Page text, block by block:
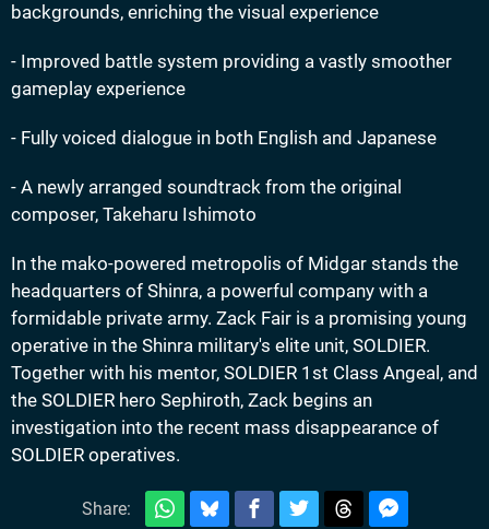
backgrounds, enriching the visual experience
- Improved battle system providing a vastly smoother
gameplay experience
- Fully voiced dialogue in both English and Japanese
- A newly arranged soundtrack from the original
composer, Takeharu Ishimoto
In the mako-powered metropolis of Midgar stands the
headquarters of Shinra, a powerful company with a
formidable private army. Zack Fair is a promising young
operative in the Shinra military's elite unit, SOLDIER.
Together with his mentor, SOLDIER 1st Class Angeal, and
the SOLDIER hero Sephiroth, Zack begins an
investigation into the recent mass disappearance of
SOLDIER operatives.
Share: